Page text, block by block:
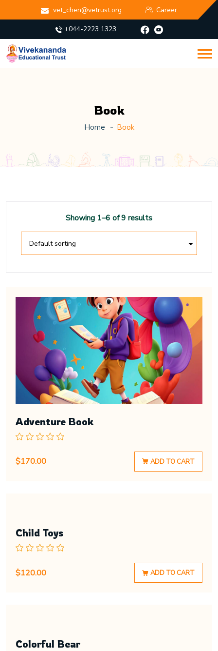
vet_chen@vetrust.org Career
+044-2223 1323
Book
Home Book
Showing 1–6 of 9 results
Adventure Book
$170.00 ADD TO CART
Child Toys
$120.00 ADD TO CART
Colorful Bear